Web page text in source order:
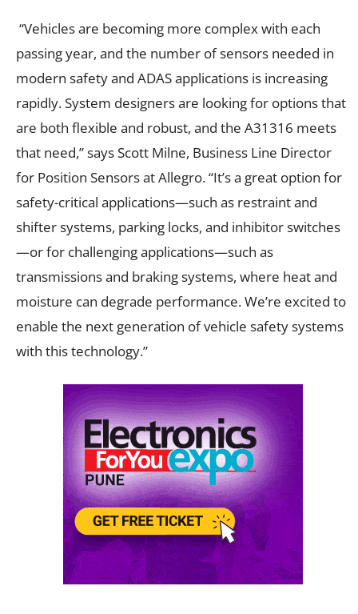
“Vehicles are becoming more complex with each
passing year, and the number of sensors needed in
modern safety and ADAS applications is increasing
rapidly. System designers are looking for options that
are both flexible and robust, and the A31316 meets
that need,” says Scott Milne, Business Line Director
for Position Sensors at Allegro. “It’s a great option for
safety-critical applications—such as restraint and
shifter systems, parking locks, and inhibitor switches
—or for challenging applications—such as
transmissions and braking systems, where heat and
moisture can degrade performance. We’re excited to
enable the next generation of vehicle safety systems
with this technology.”